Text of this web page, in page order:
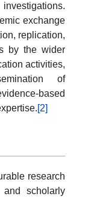
exchange
replication,
by the wider
activities,
of
based
[2]
research
scholarly